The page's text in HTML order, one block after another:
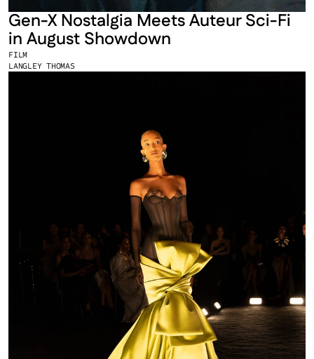
FILM
LANGLEY THOMAS
Gen-X Nostalgia Meets Auteur Sci-Fi
in August Showdown